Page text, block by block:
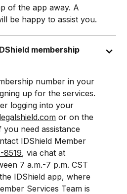
of the app away. A
be happy to assist you.
membership
number in your
up for the services.
logging into your
or on the
need assistance
IDShield Member
, via chat at
7 a.m.-7 p.m. CST
IDShield app, where
Services Team is